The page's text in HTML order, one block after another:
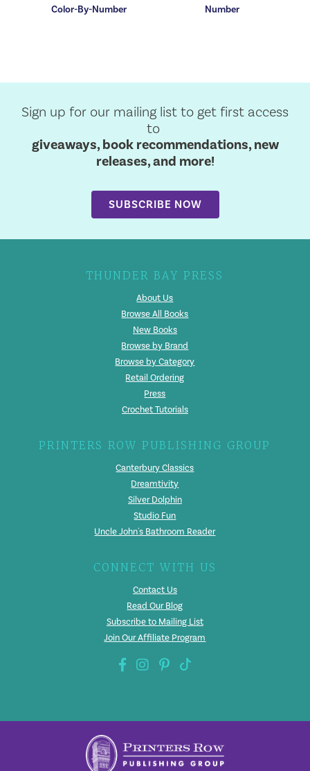
Color-By-Number
Number
Sign up for our mailing list to get first access
to
giveaways, book recommendations, new
releases, and more!
SUBSCRIBE NOW
THUNDER BAY PRESS
About Us
Browse All Books
New Books
Browse by Brand
Browse by Category
Retail Ordering
Press
Crochet Tutorials
PRINTERS ROW PUBLISHING GROUP
Canterbury Classics
Dreamtivity
Silver Dolphin
Studio Fun
Uncle John's Bathroom Reader
CONNECT WITH US
Contact Us
Read Our Blog
Subscribe to Mailing List
Join Our Affiliate Program